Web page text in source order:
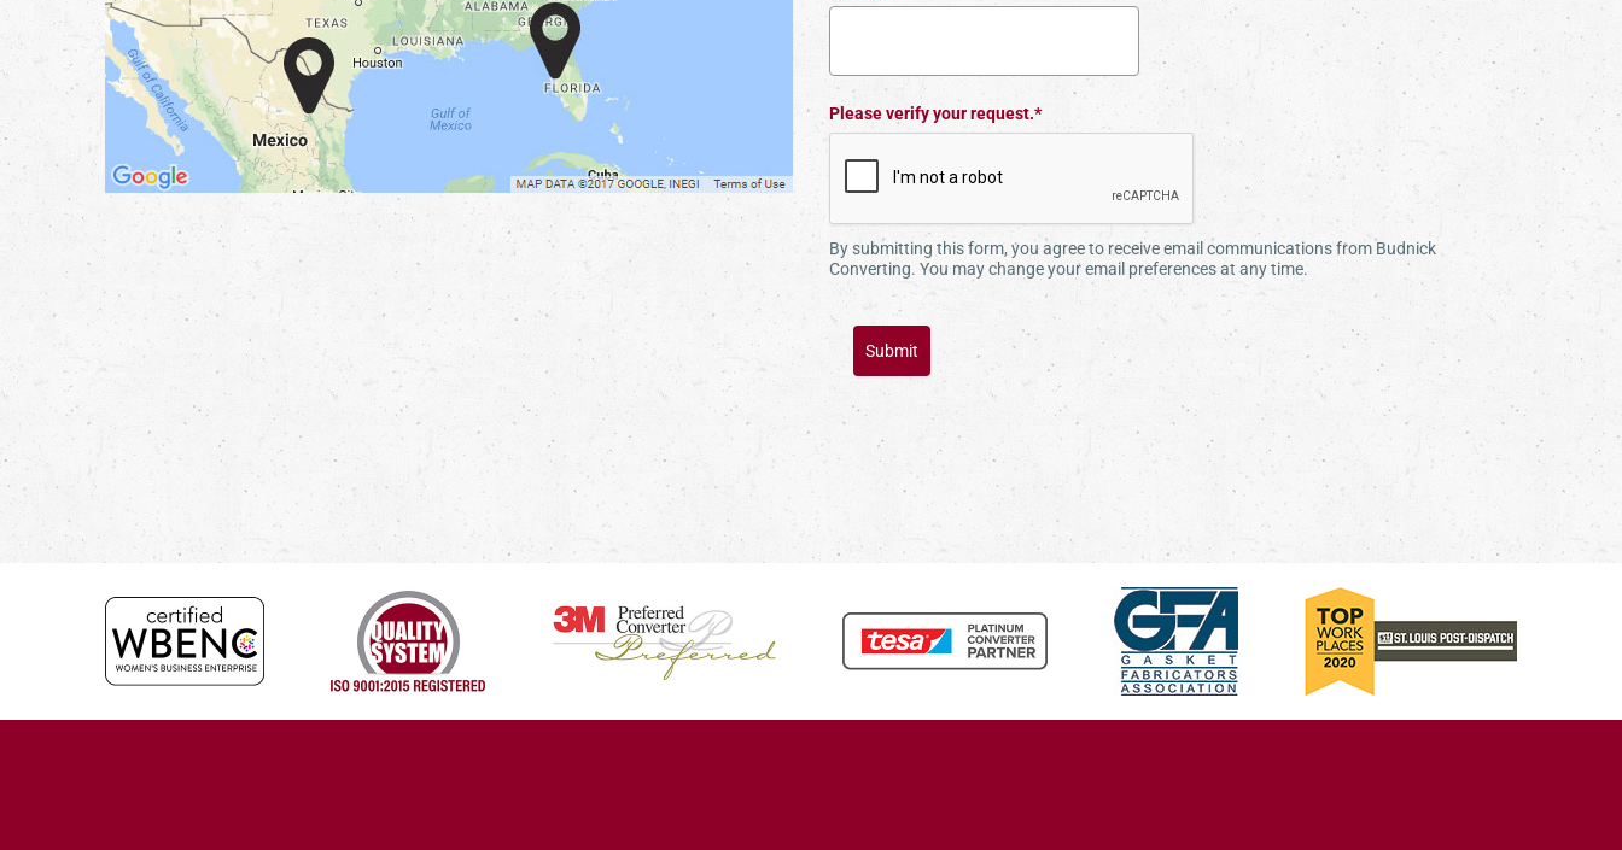
Please verify your request.*
By submitting this form, you agree to receive email communications from Budnick
Converting. You may change your email preferences at any time.
Submit